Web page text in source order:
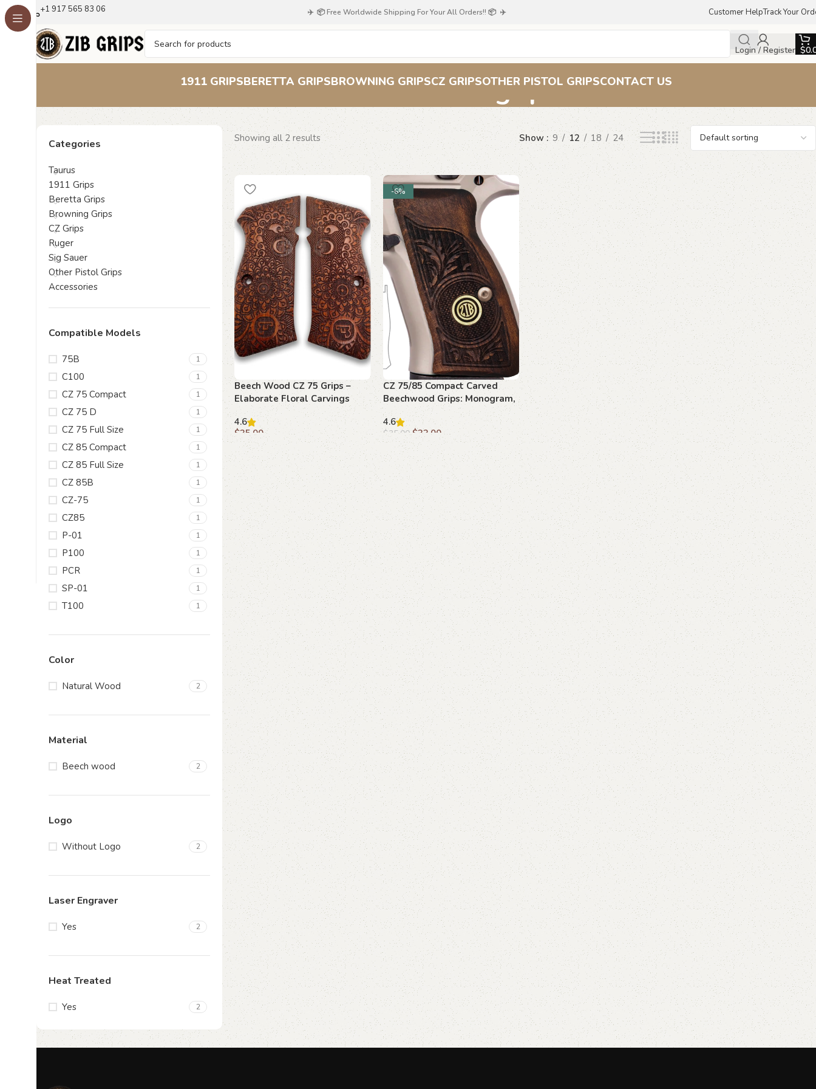
+1 917 565 83 06 ✈️ 📦 Free Worldwide Shipping For Your All Orders!! 📦 ✈️ Customer HelpTrack Your
Login / Register $
1911 GRIPSBERETTA GRIPSBROWNING GRIPSCZ GRIPSOTHER PISTOL GRIPSCONTACT US
CZ 75 carved grips
Categories
Taurus
1911 Grips
Beretta Grips
Browning Grips
CZ Grips
Ruger
Sig Sauer
Other Pistol Grips
Accessories
Compatible Models
75B 1
C100 1
CZ 75 Compact 1
CZ 75 D 1
CZ 75 Full Size 1
CZ 85 Compact 1
CZ 85 Full Size 1
CZ 85B 1
CZ-75 1
CZ85 1
P-01 1
P100 1
PCR 1
SP-01 1
T100 1
Color
Natural Wood 2
Material
Beech wood 2
Logo
Without Logo 2
Laser Engraver
Yes 2
Heat Treated
Yes 2
Showing all 2 results Show 9 12 18 24
Beech Wood CZ 75 Grips –
Elaborate Floral Carvings
with Emblems
4.6
$35.00
Add to cart
-6%
CZ 75/85 Compact Carved
Beechwood Grips: Monogram,
Elegant Upgrade
4.6
$35.00 $33.00
Add to cart